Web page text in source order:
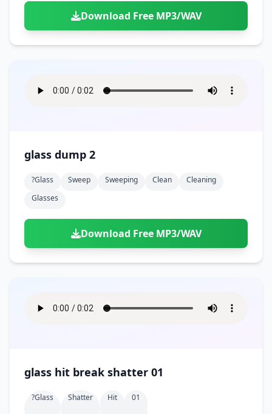
Download Free MP3/WAV
glass dump 2
?glass Sweep Sweeping Clean
Cleaning
Glasses
Download Free MP3/WAV
glass hit break shatter 01
?glass Shatter Hit 01